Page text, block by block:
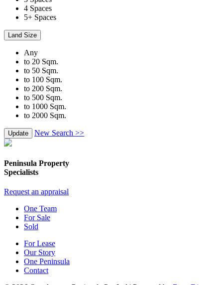
4 Spaces
5+ Spaces
Land Size
Any
to 20 Sqm.
to 50 Sqm.
to 100 Sqm.
to 200 Sqm.
to 500 Sqm.
to 1000 Sqm.
to 2000 Sqm.
Update New Search >>
Peninsula Property
Specialists
Request an appraisal
One Team
For Sale
Sold
For Lease
Our Story
One Peninsula
Contact